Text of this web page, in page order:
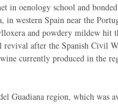
in oenology school and
western Spain near the
and powdery mildew hit
revival after the Spanish Civil
currently produced in the
Guadiana region, which was